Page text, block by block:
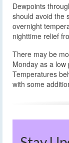
Dewpoints
should avoid the
overnight
nighttime relief
There may be
Monday as a
Temperatures
with some